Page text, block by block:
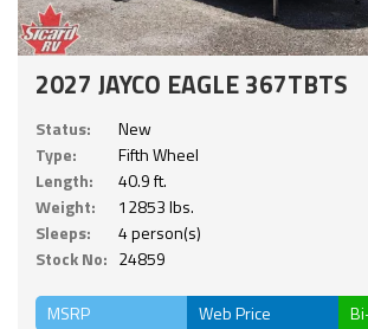
2027 JAYCO EAGLE 367TBTS
Status:
New
Type:
Fifth Wheel
Length:
40.9 ft.
Weight:
12853 lbs.
Sleeps:
4 person(s)
Stock No: 24859
MSRP Web Price